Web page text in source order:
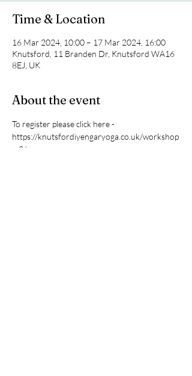
Time & Location
16 Mar 2024, 10:00 – 17 Mar 2024, 16:00
Knutsford, 11 Branden Dr, Knutsford WA16
8EJ, UK
About the event
To register please click here -
https://knutsfordiyengaryoga.co.uk/workshop
s-2/